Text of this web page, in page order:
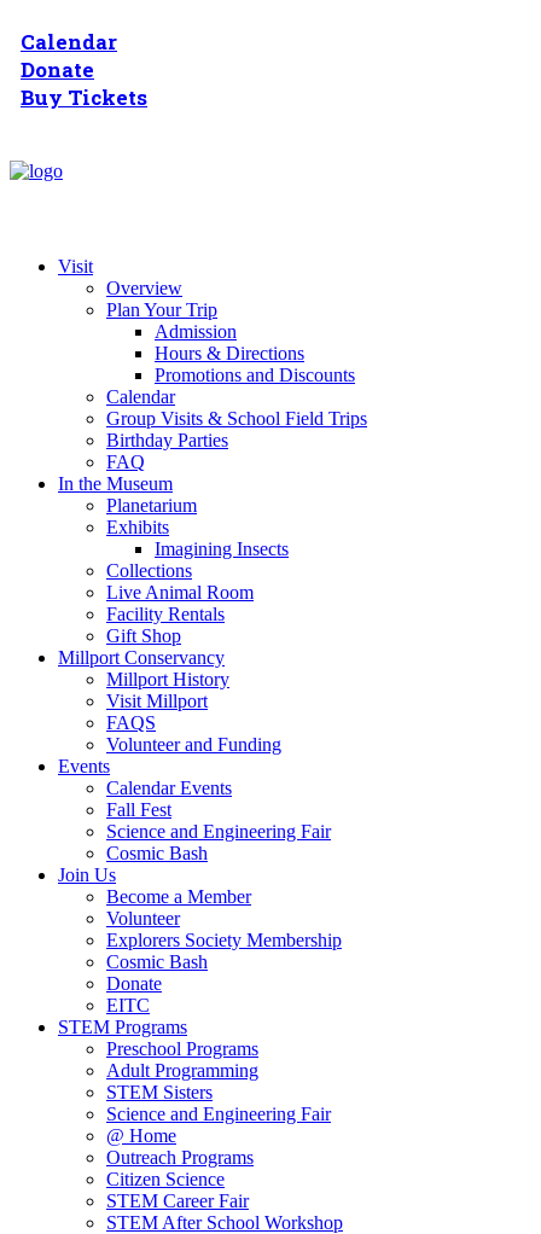
Calendar
Donate
Buy Tickets
Visit
Overview
Plan Your Trip
Admission
Hours & Directions
Promotions and Discounts
Calendar
Group Visits & School Field Trips
Birthday Parties
FAQ
In the Museum
Planetarium
Exhibits
Imagining Insects
Collections
Live Animal Room
Facility Rentals
Gift Shop
Millport Conservancy
Millport History
Visit Millport
FAQS
Volunteer and Funding
Events
Calendar Events
Fall Fest
Science and Engineering Fair
Cosmic Bash
Join Us
Become a Member
Volunteer
Explorers Society Membership
Cosmic Bash
Donate
EITC
STEM Programs
Preschool Programs
Adult Programming
STEM Sisters
Science and Engineering Fair
@ Home
Outreach Programs
Citizen Science
STEM Career Fair
STEM After School Workshop